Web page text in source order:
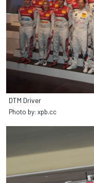
DTM Driver
Photo by: xpb.cc